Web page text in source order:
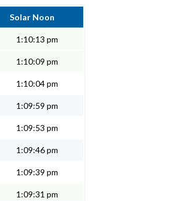
Solar Noon
1:10:13 pm
1:10:09 pm
1:10:04 pm
1:09:59 pm
1:09:53 pm
1:09:46 pm
1:09:39 pm
1:09:31 pm